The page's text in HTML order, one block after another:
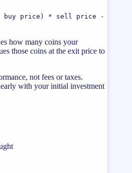
buy price) * sell price -
how many coins your
those coins at the exit price to
not fees or taxes.
with your initial investment